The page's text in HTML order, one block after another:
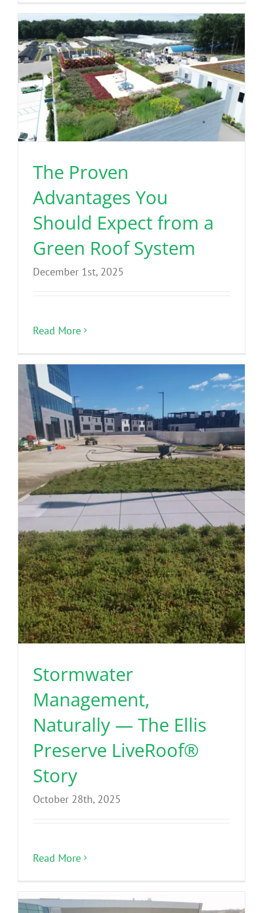
The Proven
Advantages You
Should Expect from a
Green Roof System
December 1st, 2025
Read More
Stormwater
Management,
Naturally — The Ellis
Preserve LiveRoof®
Story
October 28th, 2025
Read More